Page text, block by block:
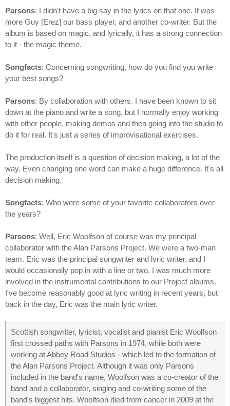
Parsons: I didn't have a big say in the lyrics on that one. It was
more Guy [Erez] our bass player, and another co-writer. But the
album is based on magic, and lyrically, it has a strong connection
to it - the magic theme.
Songfacts: Concerning songwriting, how do you find you write
your best songs?
Parsons: By collaboration with others. I have been known to sit
down at the piano and write a song, but I normally enjoy working
with other people, making demos and then going into the studio to
do it for real. It's just a series of improvisational exercises.
The production itself is a question of decision making, a lot of the
way. Even changing one word can make a huge difference. It's all
decision making.
Songfacts: Who were some of your favorite collaborators over
the years?
Parsons: Well, Eric Woolfson of course was my principal
collaborator with the Alan Parsons Project. We were a two-man
team. Eric was the principal songwriter and lyric writer, and I
would occasionally pop in with a line or two. I was much more
involved in the instrumental contributions to our Project albums.
I've become reasonably good at lyric writing in recent years, but
back in the day, Eric was the main lyric writer.
Scottish songwriter, lyricist, vocalist and pianist Eric Woolfson
first crossed paths with Parsons in 1974, while both were
working at Abbey Road Studios - which led to the formation of
the Alan Parsons Project. Although it was only Parsons
included in the band's name, Woolfson was a co-creator of the
band and a collaborator, singing and co-writing some of the
band's biggest hits. Woolfson died from cancer in 2009 at the